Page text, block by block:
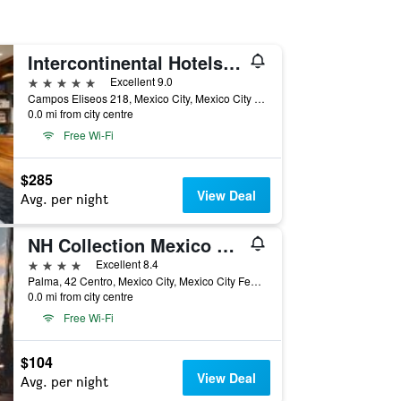
Intercontinental Hotels Presidente Mexico City By IHG
5 stars
Excellent 9.0
Campos Eliseos 218, Mexico City, Mexico City Federal District, Mexico
0.0 mi from city centre
Free Wi-Fi
$285
Avg. per night View Deal
NH Collection Mexico City Centro Histórico
4 stars
Excellent 8.4
Palma, 42 Centro, Mexico City, Mexico City Federal District, Mexico
0.0 mi from city centre
Free Wi-Fi
$104
Avg. per night View Deal